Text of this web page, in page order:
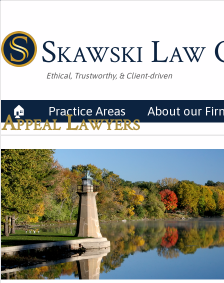
Skawski
Ethical, Trustworthy, & Client-driven
🏠 Practice Areas About our
Appeal Lawyers